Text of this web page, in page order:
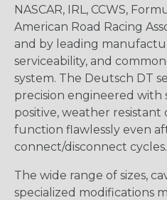
NASCAR, IRL, CCWS,
American Road Racing
and by leading
serviceability, and
system. The Deutsch DT
precision engineered with
positive, weather resistant
function flawlessly even
connect/disconnect cycles.
The wide range of sizes,
specialized modifications